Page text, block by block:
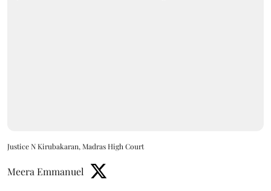
Justice N Kirubakaran, Madras High Court
Meera Emmanuel